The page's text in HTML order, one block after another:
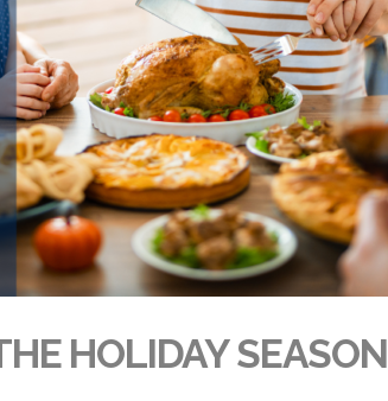
HOLIDAY SEASON